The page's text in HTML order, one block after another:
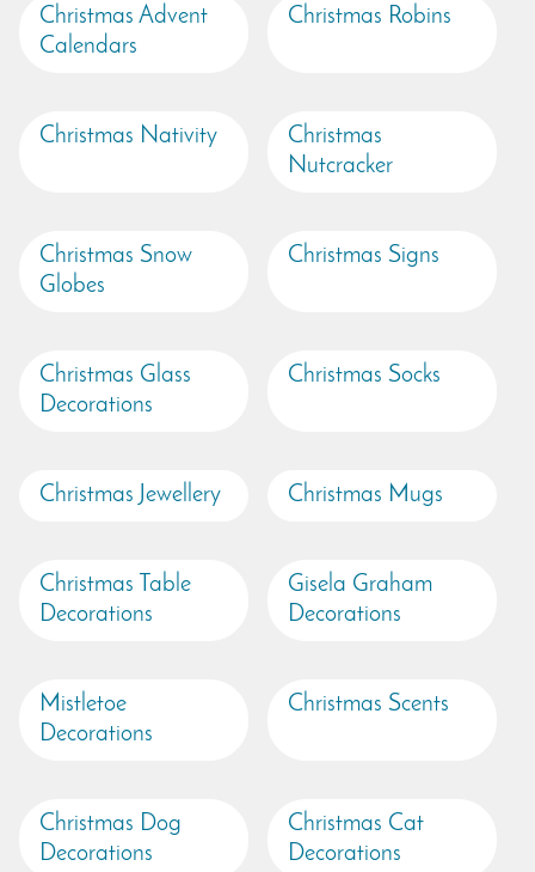
Christmas Advent
Calendars
Christmas Robins
Christmas Nativity
Christmas
Nutcracker
Christmas Snow
Globes
Christmas Signs
Christmas Glass
Decorations
Christmas Socks
Christmas Jewellery Christmas Mugs
Christmas Table
Decorations
Gisela Graham
Decorations
Mistletoe
Decorations
Christmas Scents
Christmas Dog
Decorations
Christmas Cat
Decorations